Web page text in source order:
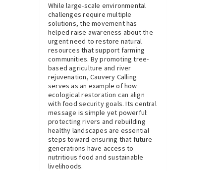
While large-scale environmental
challenges require multiple
solutions, the movement has
helped raise awareness about the
urgent need to restore natural
resources that support farming
communities. By promoting tree-
based agriculture and river
rejuvenation, Cauvery Calling
serves as an example of how
ecological restoration can align
with food security goals. Its central
message is simple yet powerful:
protecting rivers and rebuilding
healthy landscapes are essential
steps toward ensuring that future
generations have access to
nutritious food and sustainable
livelihoods.